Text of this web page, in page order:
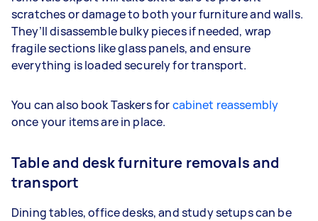
scratches or damage to both your furniture and walls.
They’ll disassemble bulky pieces if needed, wrap
fragile sections like glass panels, and ensure
everything is loaded securely for transport.
You can also book Taskers forcabinet reassembly
once your items are in place.
Table and desk furniture removals and
transport
Dining tables, office desks, and study setups can be